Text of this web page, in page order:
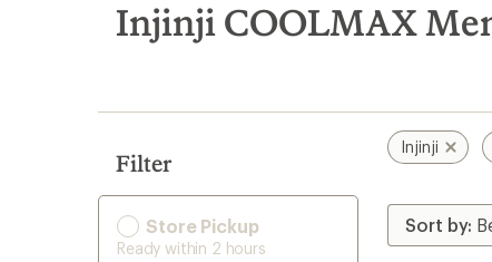
search
results
Injinji COOLMAX
Filter
Store Pickup
Ready within 2 hours
Injinji